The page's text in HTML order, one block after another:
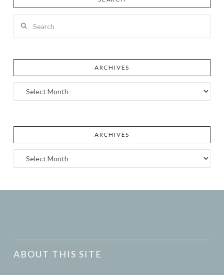
ARCHIVES
Archives
ARCHIVES
Archives
ABOUT THIS SITE